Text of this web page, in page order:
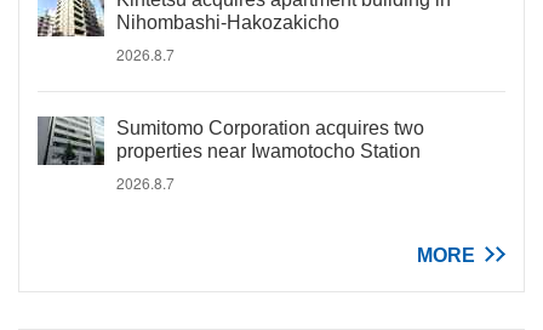
Nihombashi-Hakozakicho
2026.8.7
Sumitomo Corporation acquires two
properties near Iwamotocho Station
2026.8.7
MORE